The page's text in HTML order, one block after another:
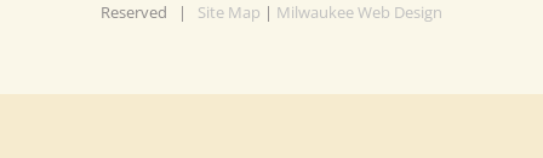
Reserved | Site Map | Milwaukee Web Design